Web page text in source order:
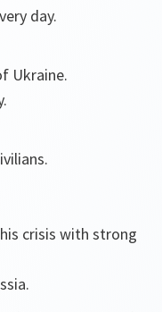
day.
Ukraine.
crisis with strong